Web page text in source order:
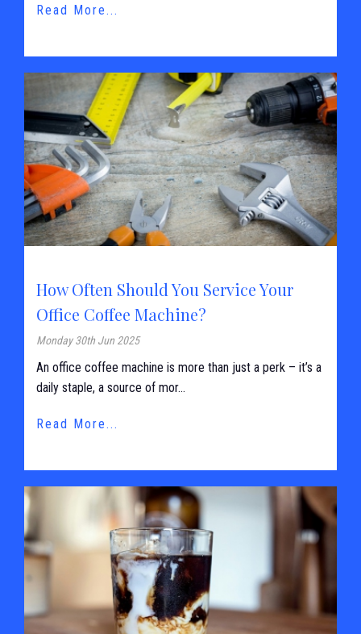
Read More...
How Often Should You Service Your
Office Coffee Machine?
Monday 30th Jun 2025
An office coffee machine is more than just a perk – it’s a
daily staple, a source of mor...
Read More...